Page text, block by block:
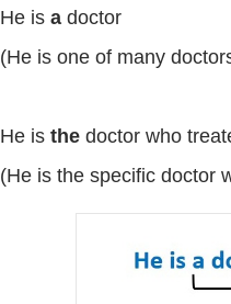
He is a doctor
(He is one of many
He is the doctor who
(He is the specific doctor